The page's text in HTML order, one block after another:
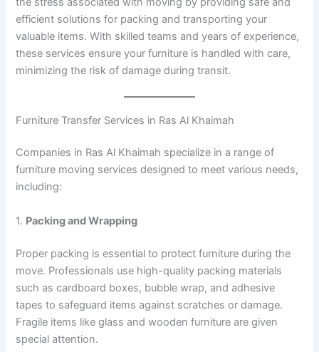
efficient solutions for packing and transporting your
valuable items. With skilled teams and years of experience,
these services ensure your furniture is handled with care,
minimizing the risk of damage during transit.
Furniture Transfer Services in Ras Al Khaimah
Companies in Ras Al Khaimah specialize in a range of
furniture moving services designed to meet various needs,
including:
1. Packing and Wrapping
Proper packing is essential to protect furniture during the
move. Professionals use high-quality packing materials
such as cardboard boxes, bubble wrap, and adhesive
tapes to safeguard items against scratches or damage.
Fragile items like glass and wooden furniture are given
special attention.